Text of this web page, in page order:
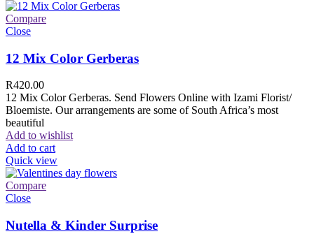
Compare
Close
12 Mix Color Gerberas
R420.00
12 Mix Color Gerberas. Send Flowers Online with Izami Florist/
Bloemiste. Our arrangements are some of South Africa’s most
beautiful
Add to wishlist
Add to cart
Quick view
Compare
Close
Nutella & Kinder Surprise